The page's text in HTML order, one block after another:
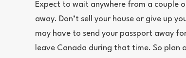
Expect to wait anywhere from a couple
away. Don’t sell your house or give up
may have to send your passport away
leave Canada during that time. So plan